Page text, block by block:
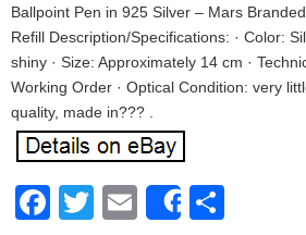
Ballpoint Pen in 925 Silver – Mars
Refill Description/Specifications: · Color:
shiny · Size: Approximately 14 cm ·
Working Order · Optical Condition: very
quality, made in??? .
Facebook
Twitter
EmailShare